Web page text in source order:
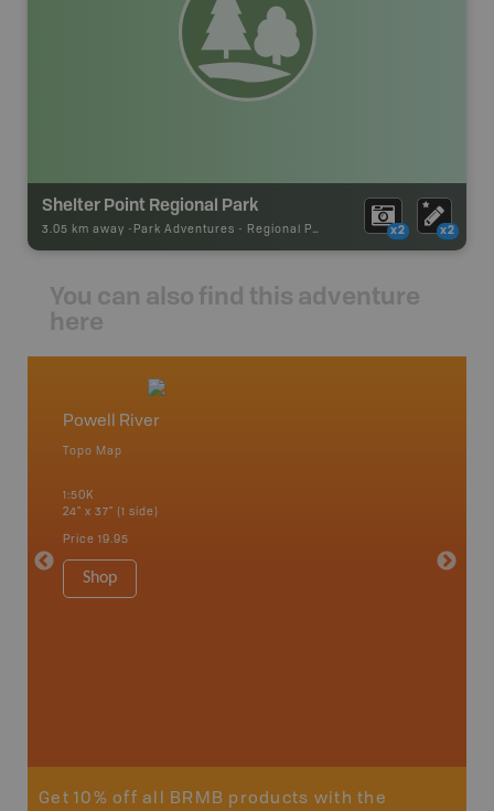
Shelter Point Regional Park
3.05 km away - Park Adventures - Regional Park x2 x2
You can also find this adventure
here
Powell River
Topo Map
1:50K
24" x 37" (1 side)
Price 19.95
Shop
1:180K
Get 10% off all BRMB products with the